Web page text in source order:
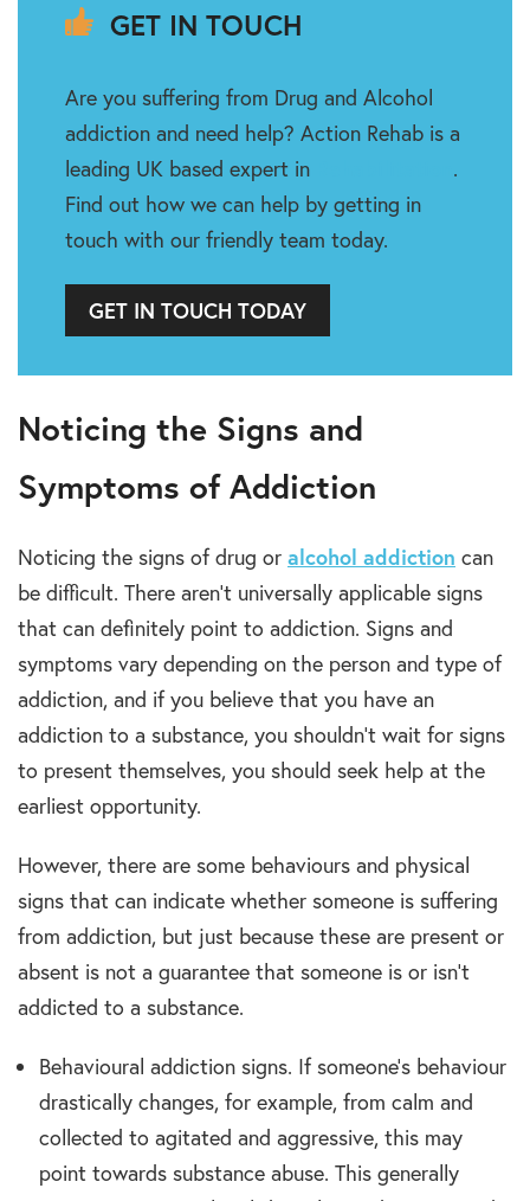
GET IN TOUCH
Are you suffering from Drug and Alcohol
addiction and need help? Action Rehab is a
leading UK based expert in
.
Find out how we can help by getting in
touch with our friendly team today.
GET IN TOUCH TODAY
Noticing the Signs and
Symptoms of Addiction
Noticing the signs of drug or alcohol addiction can
be difficult. There aren’t universally applicable signs
that can definitely point to addiction. Signs and
symptoms vary depending on the person and type of
addiction, and if you believe that you have an
addiction to a substance, you shouldn’t wait for signs
to present themselves, you should seek help at the
earliest opportunity.
However, there are some behaviours and physical
signs that can indicate whether someone is suffering
from addiction, but just because these are present or
absent is not a guarantee that someone is or isn’t
addicted to a substance.
Behavioural addiction signs. If someone’s behaviour
drastically changes, for example, from calm and
collected to agitated and aggressive, this may
point towards substance abuse. This generally